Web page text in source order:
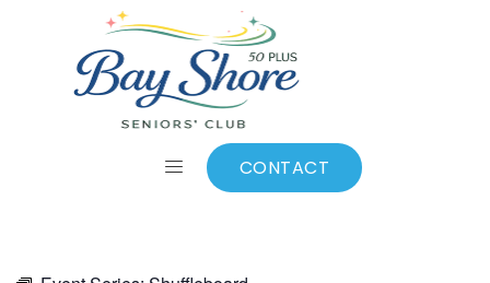
CONTACT
Add to calendar